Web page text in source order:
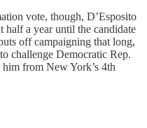
vote, though, D’Esposito
half a year until the candidate
off campaigning that long,
challenge Democratic Rep.
from New York’s 4th